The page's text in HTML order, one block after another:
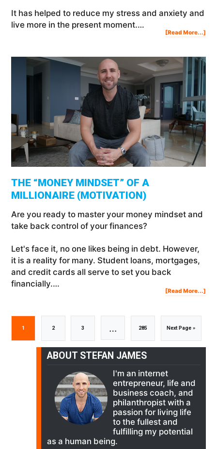
It has helped to reduce my stress and anxiety and
live more in the present moment.…
[Read More...]
For
To
THE “MONEY MINDSET” OF A
MILLIONAIRE (MOTIVATION)
Are you ready to master your money mindset and
take back control of your finances?
Let's face it, no one likes being in debt. However,
it is a reality for many. Student loans, mortgages,
and credit cards all serve to set you back
financially.…
[Read More...]The
Go
1 Go
to
2 Go
to
page
3 Interim
pages
omitted
… Go
to
page
285 Go
Next Page »
ABOUT STEFAN JAMES
I'm an internet
entrepreneur, life and
business coach, and
philanthropist with a
passion for living life
to the fullest and
fulfilling my potential
as a human being.